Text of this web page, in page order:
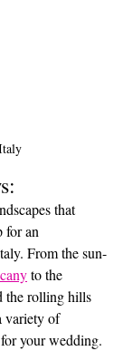
that
for an
From the sun-
to the
the rolling hills
variety of
your wedding.